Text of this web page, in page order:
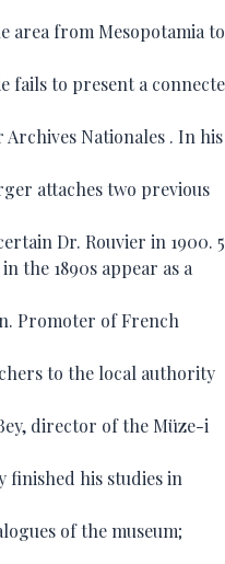
area from Mesopotamia to
fails to present a
Nationales . In his
attaches two previous
Dr. Rouvier in 1900. 5
the 1890s appear as a
Promoter of French
to the local authority
director of the Müze-i
finished his studies in
of the museum;